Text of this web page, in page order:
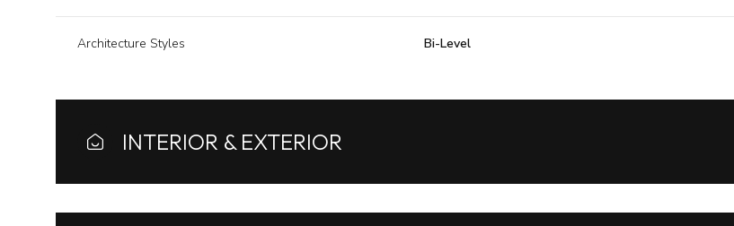
Architecture Styles Bi-Level
INTERIOR & EXTERIOR
09
Aug
Monday
10
Aug
Tuesday
11
Aug
12
Aug
13
Aug
07
Aug